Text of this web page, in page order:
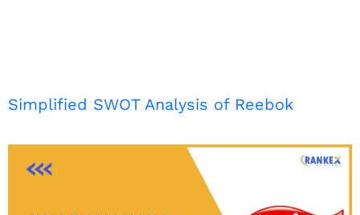
Simplified SWOT Analysis of Reebok